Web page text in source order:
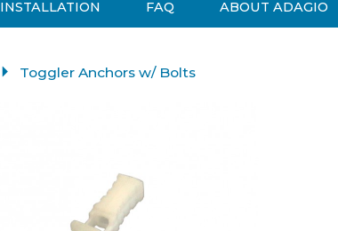
INSTALLATION FAQ ABOUT ADAGIO
Toggler Anchors w/ Bolts